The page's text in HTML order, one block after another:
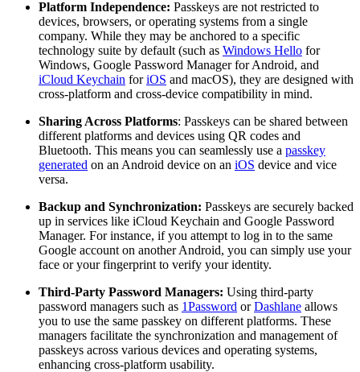
Platform Independence: Passkeys are not restricted to
devices, browsers, or operating systems from a single
company. While they may be anchored to a specific
technology suite by default (such as Windows Hello for
Windows, Google Password Manager for Android, and
iCloud Keychain foriOS and macOS), they are designed with
cross-platform and cross-device compatibility in mind.
Sharing Across Platforms: Passkeys can be shared between
different platforms and devices using QR codes and
Bluetooth. This means you can seamlessly use a passkey
generated on an Android device on an iOS device and vice
versa.
Backup and Synchronization: Passkeys are securely backed
up in services like iCloud Keychain and Google Password
Manager. For instance, if you attempt to log in to the same
Google account on another Android, you can simply use your
face or your fingerprint to verify your identity.
Third-Party Password Managers: Using third-party
password managers such as 1Password orDashlane allows
you to use the same passkey on different platforms. These
managers facilitate the synchronization and management of
passkeys across various devices and operating systems,
enhancing cross-platform usability.